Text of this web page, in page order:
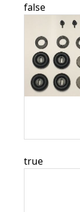
false
true